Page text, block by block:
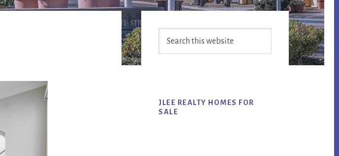
Primary
Sidebar
JLEE REALTY HOMES FOR
SALE